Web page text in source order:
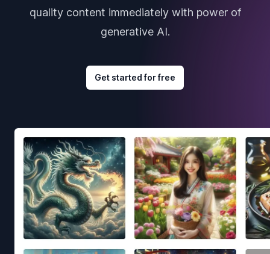
quality content immediately with power of
generative AI.
Get started for free